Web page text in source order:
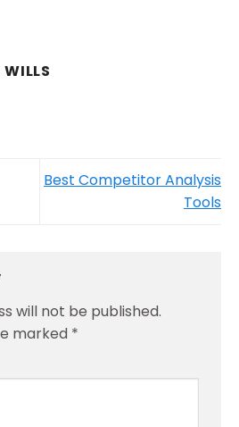
WILLS
Best Competitor Analysis
Tools
will not be published.
marked *